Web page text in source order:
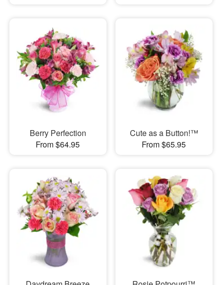
Berry Perfection
From $64.95
Cute as a Button!™
From $65.95